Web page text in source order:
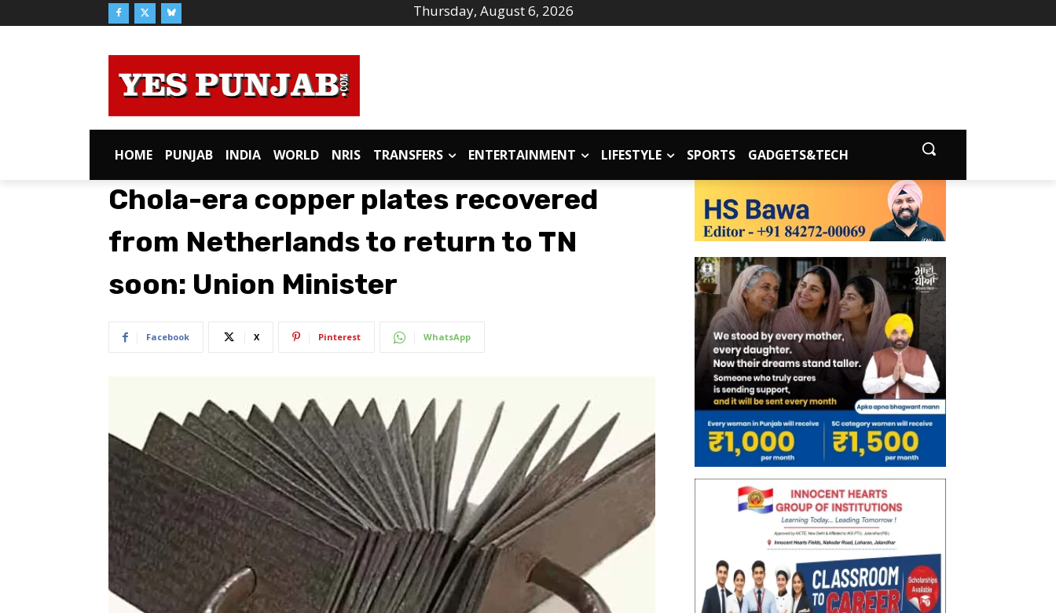
Thursday, August 6, 2026
HOME PUNJAB INDIA WORLD NRIS TRANSFERS ENTERTAINMENT LIFESTYLE SPORTS GADGETS&TECH
Chola-era copper plates recovered
from Netherlands to return to TN
soon: Union Minister
Facebook X Pinterest WhatsApp